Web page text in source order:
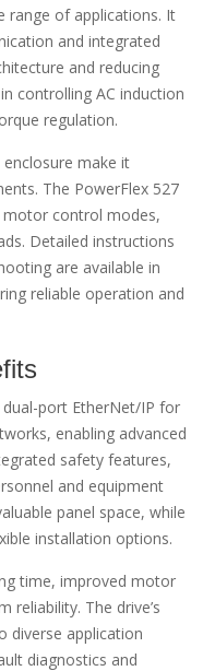
range of applications. It
and integrated
and reducing
controlling AC induction
regulation.
make it
The PowerFlex 527
motor control modes,
Detailed instructions
are available in
reliable operation and
port EtherNet/IP for
enabling advanced
safety features,
and equipment
panel space, while
installation options.
time, improved motor
reliability. The drive’s
diverse application
diagnostics and